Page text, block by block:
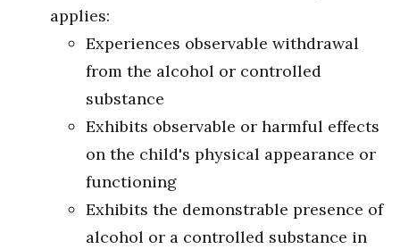
applies:
Experiences observable withdrawal
from the alcohol or controlled
substance
Exhibits observable or harmful effects
on the child's physical appearance or
functioning
Exhibits the demonstrable presence of
alcohol or a controlled substance in